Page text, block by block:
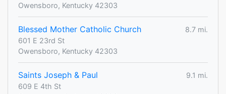
Owensboro, Kentucky 42303
Blessed Mother Catholic Church
8.7 mi.
601 E 23rd St
Owensboro, Kentucky 42303
Saints Joseph & Paul
9.1 mi.
609 E 4th St